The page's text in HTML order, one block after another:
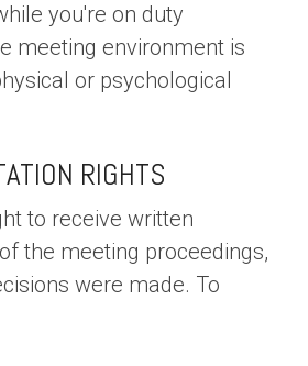
you're on duty
meeting environment is
or psychological
RIGHTS
to receive written
the meeting proceedings,
were made. To